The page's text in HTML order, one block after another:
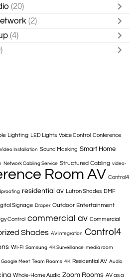
(20)
(2)
(4)
Lighting LED Lights Voice Control Conference
Installation Sound Masking Smart Home
Network Cabling Service Structured Cabling video-
Room AV Control4
residential av Lutron Shades DMF
Signage Draper Outdoor Entertainment
Control commercial av Commercial
Shades AV Integration Control4
Wi-Fi Samsung 4K Surveillance media room
Google Meet Team Rooms 4K Residential AV Audio
Whole-Home Audio Zoom Rooms AV as a